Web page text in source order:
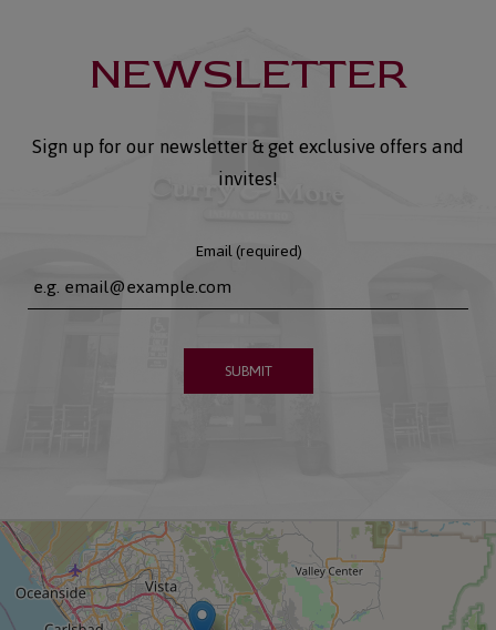
NEWSLETTER
Sign up for our newsletter & get exclusive offers and
invites!
Email (required)
SUBMIT